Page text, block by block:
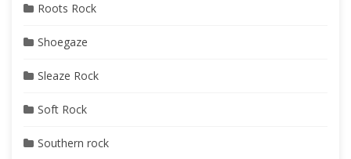
Roots Rock
Shoegaze
Sleaze Rock
Soft Rock
Southern rock